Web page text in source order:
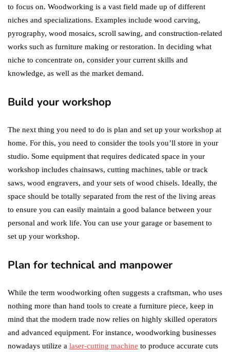
to focus on. Woodworking is a vast field made up of different
niches and specializations. Examples include wood carving,
pyrography, wood mosaics, scroll sawing, and construction-related
works such as furniture making or restoration. In deciding what
niche to concentrate on, consider your current skills and
knowledge, as well as the market demand.
Build your workshop
The next thing you need to do is plan and set up your workshop at
home. For this, you need to consider the tools you’ll store in your
studio. Some equipment that requires dedicated space in your
workshop includes chainsaws, cutting machines, table or track
saws, wood engravers, and your sets of wood chisels. Ideally, the
space should be totally separated from the rest of the living areas
to ensure you can easily maintain a good balance between your
personal and work life. You can use your garage or basement to
set up your workshop.
Plan for technical and manpower
While the term woodworking often suggests a craftsman, who uses
nothing more than hand tools to create a furniture piece, keep in
mind that the modern trade now relies on highly skilled operators
and advanced equipment. For instance, woodworking businesses
nowadays utilize a laser-cutting machine to produce accurate cuts